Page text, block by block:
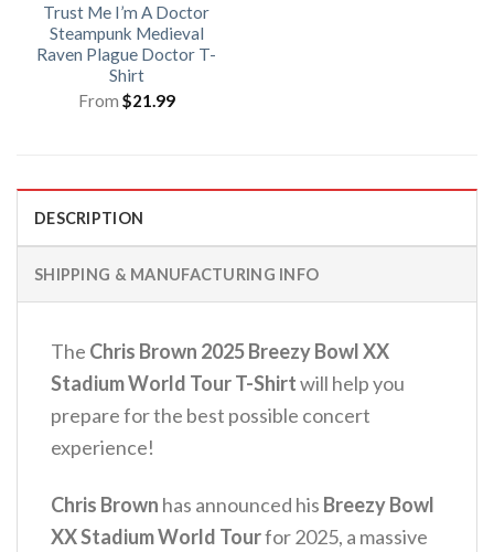
Trust Me I’m A Doctor
Steampunk Medieval
Raven Plague Doctor T-
Shirt
From $21.99
DESCRIPTION
SHIPPING & MANUFACTURING INFO
The Chris Brown 2025 Breezy Bowl XX
Stadium World Tour T-Shirtwill help you
prepare for the best possible concert
experience!
Chris Brown has announced his Breezy Bowl
XX Stadium World Tourfor 2025, a massive